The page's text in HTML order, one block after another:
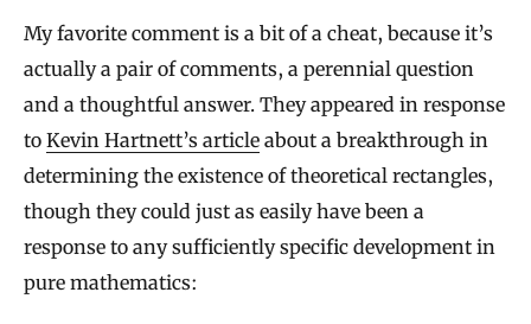
My favorite comment is a bit of a cheat, because it’s
actually a pair of comments, a perennial question
and a thoughtful answer. They appeared in response
to Kevin Hartnett’s article about a breakthrough in
determining the existence of theoretical rectangles,
though they could just as easily have been a
response to any sufficiently specific development in
pure mathematics: